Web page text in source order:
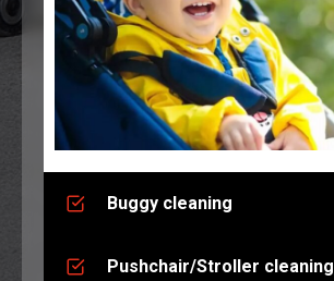
Buggy cleaning
Pushchair/Stroller cleaning